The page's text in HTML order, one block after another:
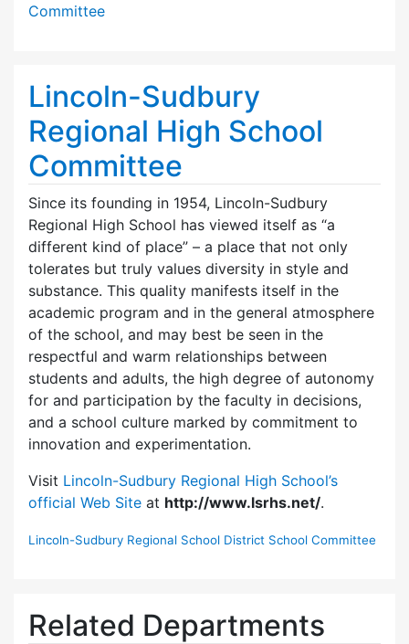
Committee
Lincoln-Sudbury
Regional High School
Committee
Since its founding in 1954, Lincoln-Sudbury
Regional High School has viewed itself as “a
different kind of place” – a place that not only
tolerates but truly values diversity in style and
substance. This quality manifests itself in the
academic program and in the general atmosphere
of the school, and may best be seen in the
respectful and warm relationships between
students and adults, the high degree of autonomy
for and participation by the faculty in decisions,
and a school culture marked by commitment to
innovation and experimentation.
Visit Lincoln-Sudbury Regional High School’s
official Web Site at http://www.lsrhs.net/.
Lincoln-Sudbury Regional School District School Committee
Related Departments